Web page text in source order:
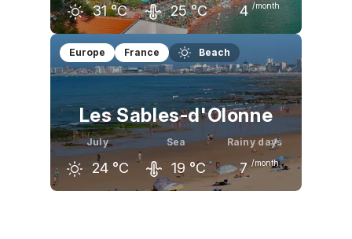
31 °C 25 °C 4 /month
June
28 °C
July
31 °C
August
31 °C
Europe France Beach
Les Sables-d'Olonne
July
24 °C
Sea
19 °C
Rainy days
7 /month